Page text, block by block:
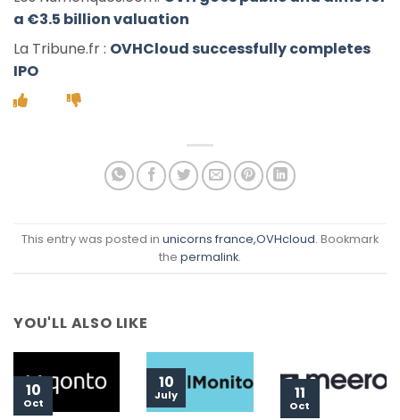
a €3.5 billion valuation
La Tribune.fr : OVHCloud successfully completes
IPO
This entry was posted in unicorns france,OVHcloud. Bookmark
the permalink.
YOU'LL ALSO LIKE
10
Oct
10
July 11
Oct